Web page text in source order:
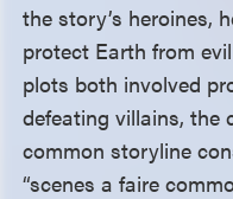
the story’s heroines,
protect Earth from
plots both involved
defeating villains, the
common storyline
“scenes a faire